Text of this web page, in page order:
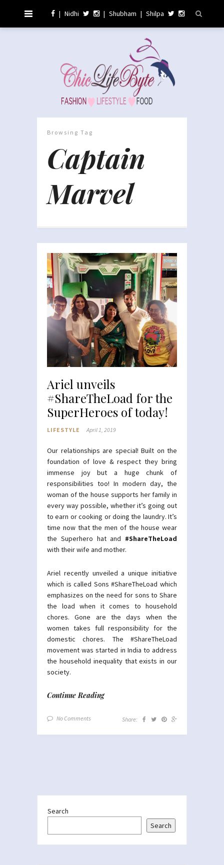
| Nidhi | Shubham | Shilpa
Browsing Tag
Captain
Marvel
Ariel unveils
#ShareTheLoad for the
SuperHeroes of today!
LIFESTYLE April 1, 2019
Our relationships are special! Built on the
foundation of love & respect they bring
immense joy but a huge chunk of
responsibilities too! In modern day, the
woman of the house supports her family in
every way possible, whether it’s going out
to earn or cooking or doing the laundry. It’s
time now that the men of the house wear
the Superhero hat and #ShareTheLoad
with their wife and mother.
Ariel recently unveiled a unique initiative
which is called Sons #ShareTheLoad which
emphasizes on the need for sons to Share
the load when it comes to household
chores. Gone are the days when the
women takes full responsibility for the
domestic chores. The #ShareTheLoad
movement was started in India to address
the household inequality that exists in our
society.
Continue Reading
No Comments Share:
Search
Search